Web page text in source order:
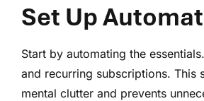
Set Up
Start by automating the
and recurring subscriptions. This
mental clutter and prevents